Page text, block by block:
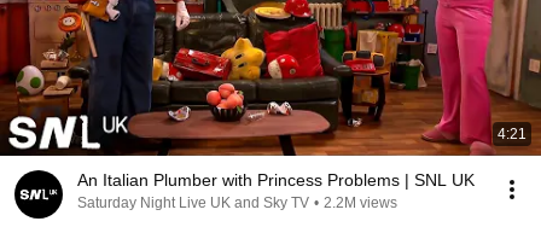
4:21
An Italian Plumber with Princess Problems | SNL UK
Saturday Night Live UK and Sky TV • 2.2M views